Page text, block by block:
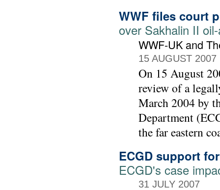
WWF files court
over Sakhalin II
WWF-UK and
15 AUGUST 2007
On 15 August
review of a
March 2004 by
Department
the far eastern
ECGD support
ECGD's case
31 JULY 2007